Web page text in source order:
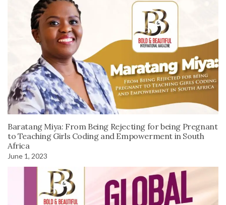
Baratang Miya: From Being Rejecting for being Pregnant
to Teaching Girls Coding and Empowerment in South
Africa
June 1, 2023